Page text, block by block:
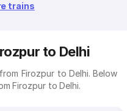
trains
to Delhi
Firozpur to Delhi. Below
Firozpur to Delhi.